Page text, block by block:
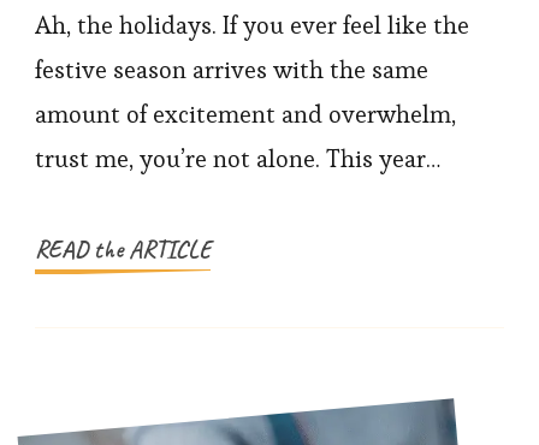
to
Stay
When
Holidays
Ah, the holidays. If you ever feel like the
festive season arrives with the same
amount of excitement and overwhelm,
trust me, you’re not alone. This year…
READ the ARTICLE